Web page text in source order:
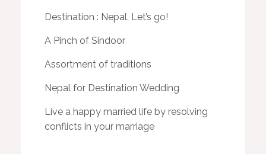
Destination : Nepal. Let’s go!
A Pinch of Sindoor
Assortment of traditions
Nepal for Destination Wedding
Live a happy married life by resolving
conflicts in your marriage